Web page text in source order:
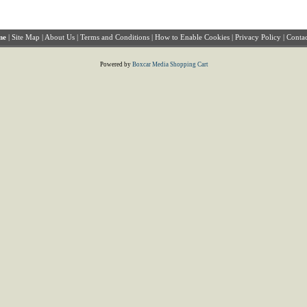
| Site Map | About Us | Terms and Conditions | How to Enable Cookies | Privacy Policy |
Powered by Boxcar Media Shopping Cart